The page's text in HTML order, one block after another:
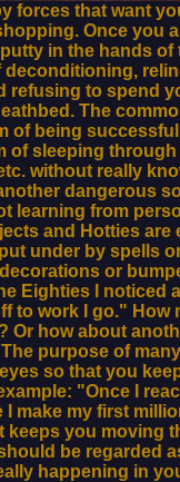
forces that want
Once you
in the hands of
refusing to spend
The
of being
of sleeping
without really
dangerous
learning from
and Hotties are
under by spells
or
Eighties I noticed
to work I go." How
Or how about
purpose of
so that you
"Once I
I make my first
you moving
be regarded
happening in